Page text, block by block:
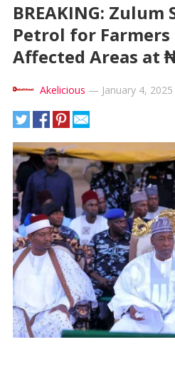
BREAKING: Zulum
Petrol for
Affected Areas at
Akelicious — January 4, 2025